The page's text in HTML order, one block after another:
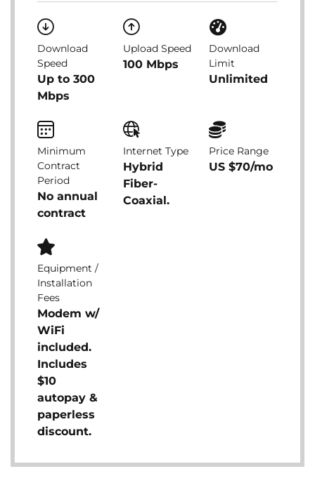
Download
Speed
Up to 300
Mbps
Upload Speed
100 Mbps
Download
Limit
Unlimited
Minimum
Contract
Period
No annual
contract
Internet Type
Hybrid
Fiber-
Coaxial.
Price Range
US $70/mo
Equipment /
Installation
Fees
Modem w/
WiFi
included.
Includes
$10
autopay &
paperless
discount.